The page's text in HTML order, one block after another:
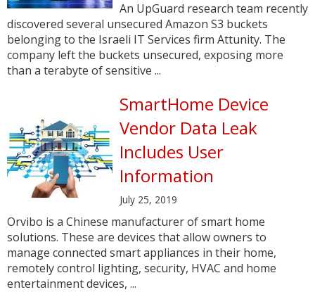
An UpGuard research team recently
discovered several unsecured Amazon S3 buckets
belonging to the Israeli IT Services firm Attunity. The
company left the buckets unsecured, exposing more
than a terabyte of sensitive ...
SmartHome Device
Vendor Data Leak
Includes User
Information
July 25, 2019
Orvibo is a Chinese manufacturer of smart home
solutions. These are devices that allow owners to
manage connected smart appliances in their home,
remotely control lighting, security, HVAC and home
entertainment devices, ...